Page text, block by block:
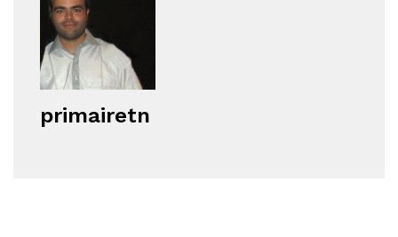
primairetn